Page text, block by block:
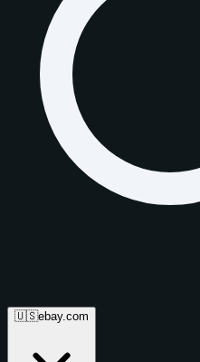
🇺🇸ebay.com